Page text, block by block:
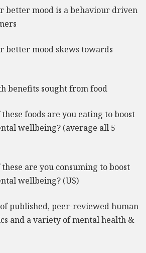
better mood is a behaviour driven
better mood skews towards
benefits sought from food
foods are you eating to boost
wellbeing? (average all 5
are you consuming to boost
wellbeing? (US)
published, peer-reviewed human
and a variety of mental health &